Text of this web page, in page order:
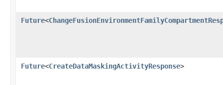
Future<
Future<CreateDataMaskingActivityResponse>